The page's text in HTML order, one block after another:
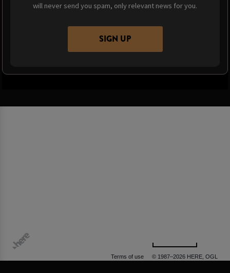
will never send you spam, only relevant news for you.
SIGN UP
Terms of use © 1987–2026 HERE, OGL